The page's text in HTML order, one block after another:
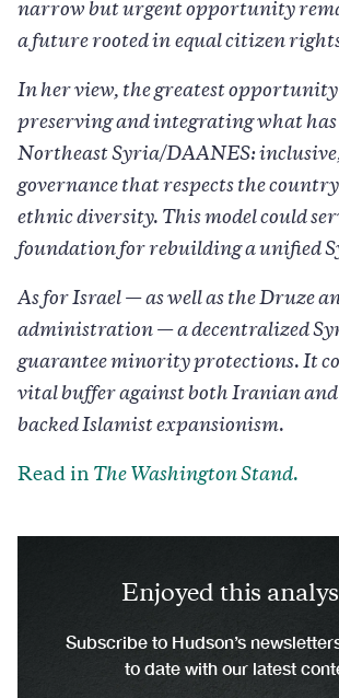
narrow but urgent opportunity
a future rooted in equal citizen
In her view, the greatest opportunity
preserving and integrating what
Northeast Syria/DAANES:
governance that respects the
ethnic diversity. This model could
foundation for rebuilding a unified
As for Israel — as well as the Druze
administration — a decentralized
guarantee minority protections. It
vital buffer against both Iranian
backed Islamist expansionism.
Read in The Washington Stand.
Enjoyed this
Subscribe to Hudson’s
to date with our latest